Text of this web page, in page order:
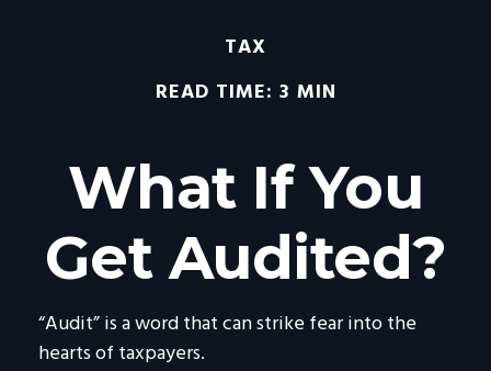
TAX
READ TIME: 3 MIN
What If You
Get Audited?
“Audit” is a word that can strike fear into the
hearts of taxpayers.